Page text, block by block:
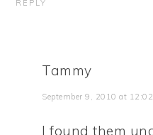
REPLY
Tammy
September 9, 2010 at
I found them